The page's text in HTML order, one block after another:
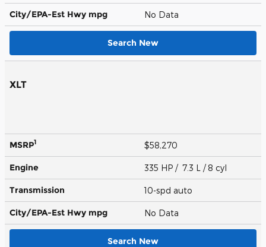
City/EPA-Est Hwy mpg No Data
Search New
XLT
MSRP1 $58,270
Engine 335 HP / 7.3 L / 8 cyl
Transmission 10-spd auto
City/EPA-Est Hwy mpg No Data
Search New